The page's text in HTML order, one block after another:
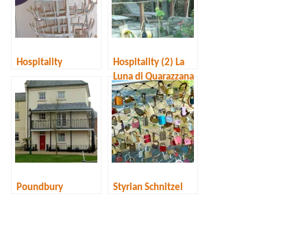
Hospitality
Hospitality (2) La
Luna di Quarazzana
Poundbury Styrian Schnitzel